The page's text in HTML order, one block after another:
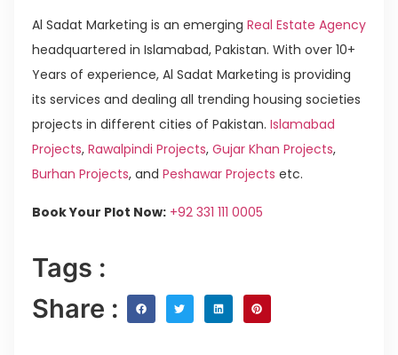
Al Sadat Marketing is an emerging Real Estate Agency
headquartered in Islamabad, Pakistan. With over 10+
Years of experience, Al Sadat Marketing is providing
its services and dealing all trending housing societies
projects in different cities of Pakistan. Islamabad
Projects, Rawalpindi Projects, Gujar Khan Projects,
Burhan Projects, and Peshawar Projects etc.
Book Your Plot Now: +92 331 111 0005
Tags :
Share :